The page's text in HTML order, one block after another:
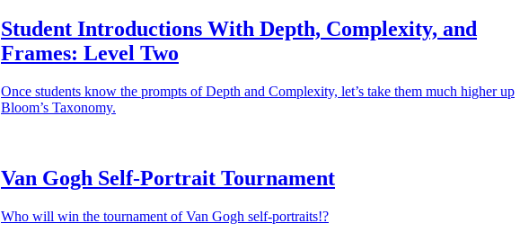
Student Introductions With Depth, Complexity, and
Frames: Level Two
Once students know the prompts of Depth and Complexity, let’s take them much higher up
Bloom’s Taxonomy.
Van Gogh Self-Portrait Tournament
Who will win the tournament of Van Gogh self-portraits!?